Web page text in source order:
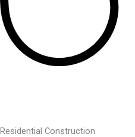
Residential Construction